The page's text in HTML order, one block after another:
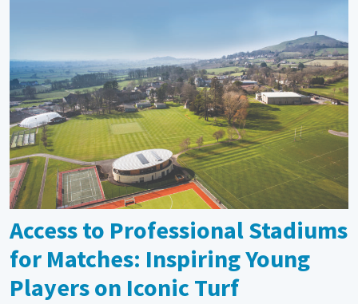
Access to Professional Stadiums
for Matches: Inspiring Young
Players on Iconic Turf